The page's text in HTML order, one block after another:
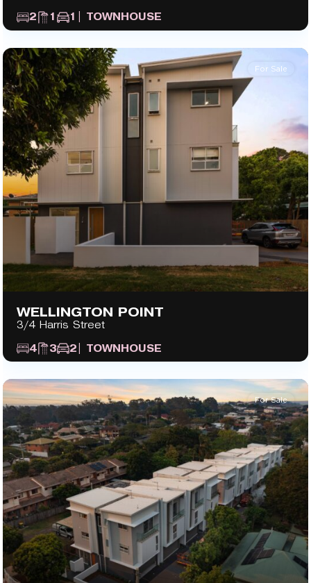
2 1 1 | TOWNHOUSE
For Sale
WELLINGTON POINT
3/4 Harris Street
4 3 2 | TOWNHOUSE
For Sale